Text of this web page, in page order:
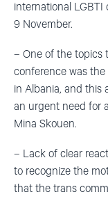
international LGBTI
9 November.
– One of the topics
conference was
in Albania, and this
an urgent need for
Mina Skouen.
– Lack of clear
to recognize the
that the trans